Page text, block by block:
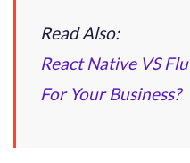
Read Also:
React Native VS
For Your Business?